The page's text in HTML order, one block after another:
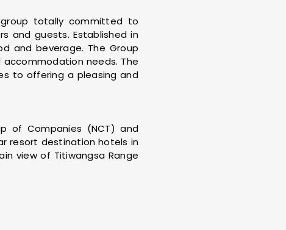
group totally committed to
and guests. Established in
and beverage. The Group
needs. The
to offering a pleasing and
of Companies (NCT) and
resort destination hotels in
view of Titiwangsa Range